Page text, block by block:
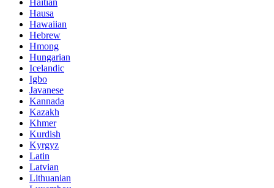
Hausa
Hawaiian
Hebrew
Hmong
Hungarian
Icelandic
Igbo
Javanese
Kannada
Kazakh
Khmer
Kurdish
Kyrgyz
Latin
Latvian
Lithuanian